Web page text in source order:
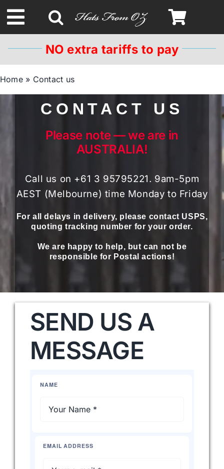
to
content
Toggle
Navigation
Autumn & Winter
Limited Edition
STETSON HATS
Australian Leather Hats
Western Cowboy Hats
Men’s Hats
Special Occasion
Ladies Casual Hats
NO extra tariffs to pay
Home» Contact us
CONTACT US
Please note — we are in
AUSTRALIA!
Call us on +61 3 95795221. 9am-5pm
AEST (Melbourne) time Monday to Friday
For all delays in delivery, please contact USPS,
quoting tracking number for your order.
We are happy to help, but can not be
responsible for Postal actions!
SEND US A
MESSAGE
NAME
EMAIL ADDRESS